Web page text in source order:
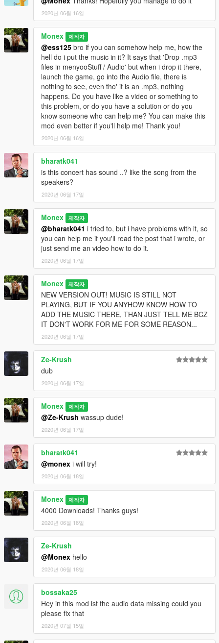
2020년 06월 16일
Monex 제작자
@ess125 bro if you can somehow help me, how the
hell do i put the music in it? It says that 'Drop .mp3
files in menyooStuff / Audio' but when i drop it there,
launch the game, go into the Audio file, there is
nothing to see, even tho' it is an .mp3, nothing
happens. Do you have like a video or something to
this problem, or do you have a solution or do you
know someone who can help me? You can make this
mod even better if you'll help me! Thank you!
2020년 06월 16일
bharatk041
is this concert has sound ..? like the song from the
speakers?
2020년 06월 17일
Monex 제작자
@bharatk041 i tried to, but i have problems with it, so
you can help me if you'll read the post that i wrote, or
just send me an video how to do it.
2020년 06월 17일
Monex 제작자
NEW VERSION OUT! MUSIC IS STILL NOT
PLAYING, BUT IF YOU ANYHOW KNOW HOW TO
ADD THE MUSIC THERE, THAN JUST TELL ME BCZ
IT DON'T WORK FOR ME FOR SOME REASON...
2020년 06월 17일
Ze-Krush
dub
2020년 06월 17일
Monex 제작자
@Ze-Krush wassup dude!
2020년 06월 17일
bharatk041
@monex i will try!
2020년 06월 18일
Monex 제작자
4000 Downloads! Thanks guys!
2020년 06월 18일
Ze-Krush
@Monex hello
2020년 06월 18일
bossaka25
Hey in this mod ist the audio data missing could you
please fix that
2020년 07월 15일